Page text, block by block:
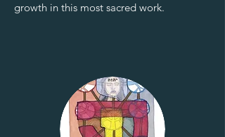
growth in this most sacred work.